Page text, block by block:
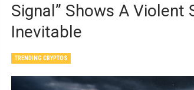
Signal” Shows A Violent
Inevitable
TRENDING CRYPTOS